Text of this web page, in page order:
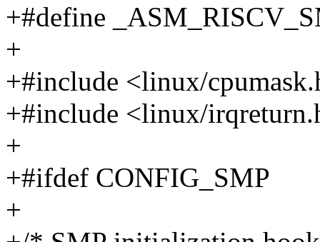
+#define
+
+#include <linux/
+#include <linux/
+
+#ifdef CONFIG_SMP
+